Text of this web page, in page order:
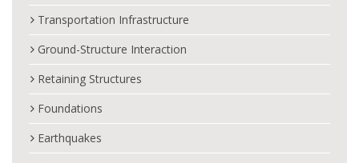
Transportation Infrastructure
Ground-Structure Interaction
Retaining Structures
Foundations
Earthquakes